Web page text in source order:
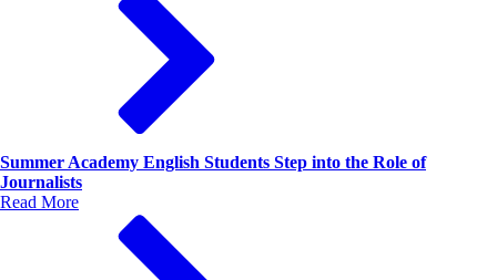
Summer Academy English Students Step into the Role of
Journalists
Read More